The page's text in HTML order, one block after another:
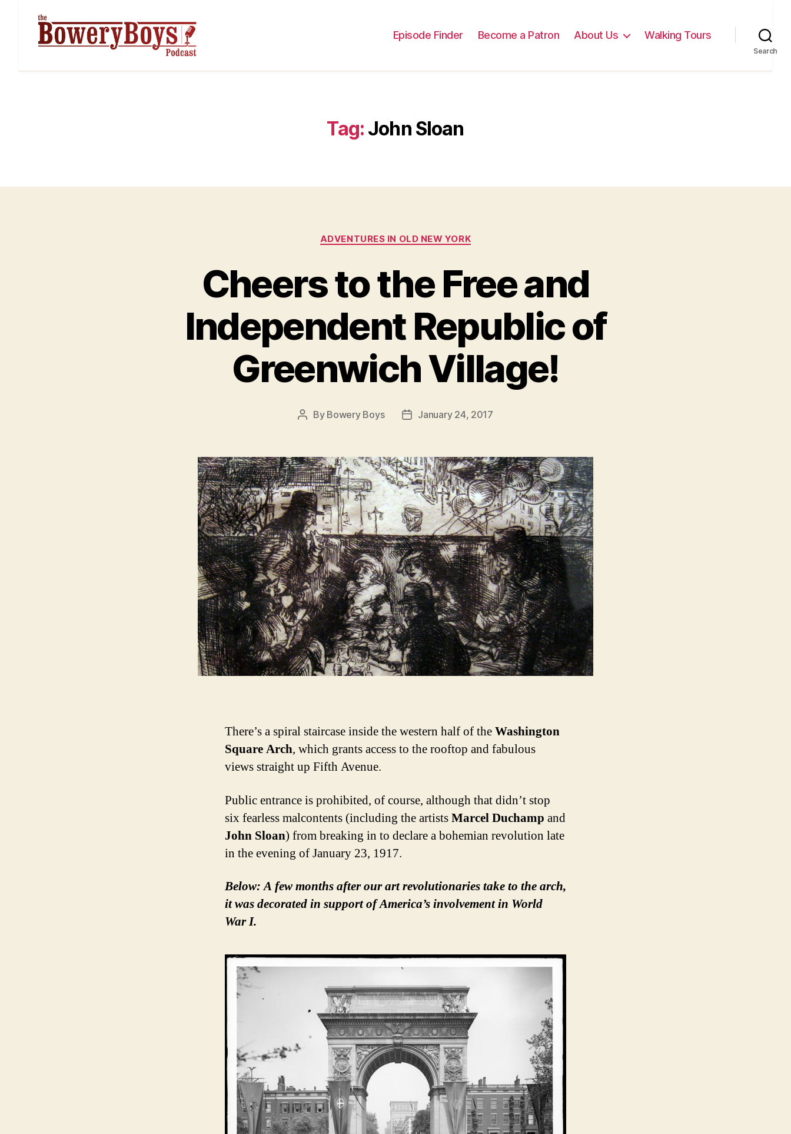
Episode Finder Become a Patron About Us Walking Tours
Search
Tag: John Sloan
Categories
ADVENTURES IN OLD NEW YORK
Cheers to the Free and
Independent Republic of
Greenwich Village!
Post
By Bowery Boys
PostJanuary 24, 2017
There’s a spiral staircase inside the western half of theWashington
Square Arch, which grants access to the rooftop and fabulous
views straight up Fifth Avenue.
Public entrance is prohibited, of course, although that didn’t stop
six fearless malcontents (including the artistsMarcel Duchamp and
John Sloan) from breaking in to declare a bohemian revolution late
in the evening of January 23, 1917.
Below: A few months after our art revolutionaries take to the arch,
it was decorated in support of America’s involvement in World
War I.